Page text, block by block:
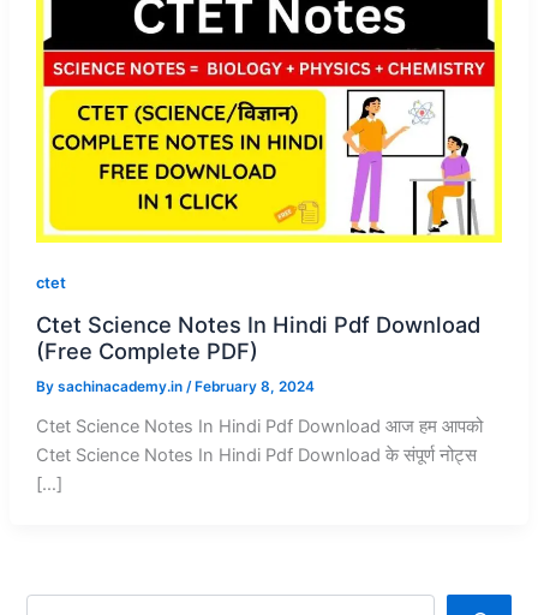
ctet
Ctet Science Notes In Hindi Pdf Download
(Free Complete PDF)
By sachinacademy.in / February 8, 2024
Ctet Science Notes In Hindi Pdf Download आज हम आपको
Ctet Science Notes In Hindi Pdf Download के संपूर्ण नोट्स
[…]